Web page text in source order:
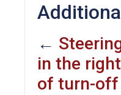
←
in the
of turn-off